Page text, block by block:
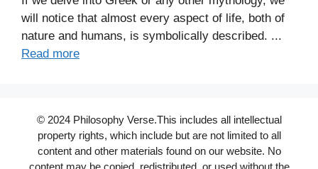
will notice that almost every aspect of life, both of
nature and humans, is symbolically described. ...
Read more
© 2024 Philosophy Verse.This includes all intellectual
property rights, which include but are not limited to all
content and other materials found on our website. No
content may be copied, redistributed, or used without the